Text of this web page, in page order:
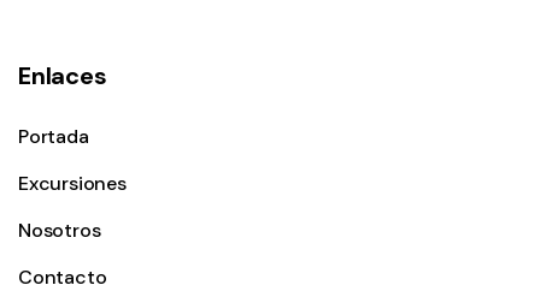
Enlaces
Portada
Excursiones
Nosotros
Contacto